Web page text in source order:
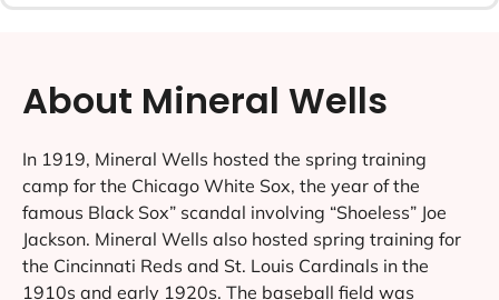
About Mineral Wells
In 1919, Mineral Wells hosted the spring training
camp for the Chicago White Sox, the year of the
famous Black Sox” scandal involving “Shoeless” Joe
Jackson. Mineral Wells also hosted spring training for
the Cincinnati Reds and St. Louis Cardinals in the
1910s and early 1920s. The baseball field was